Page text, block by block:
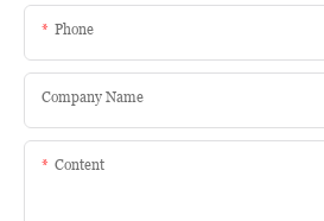
Phone
Company Name
Content